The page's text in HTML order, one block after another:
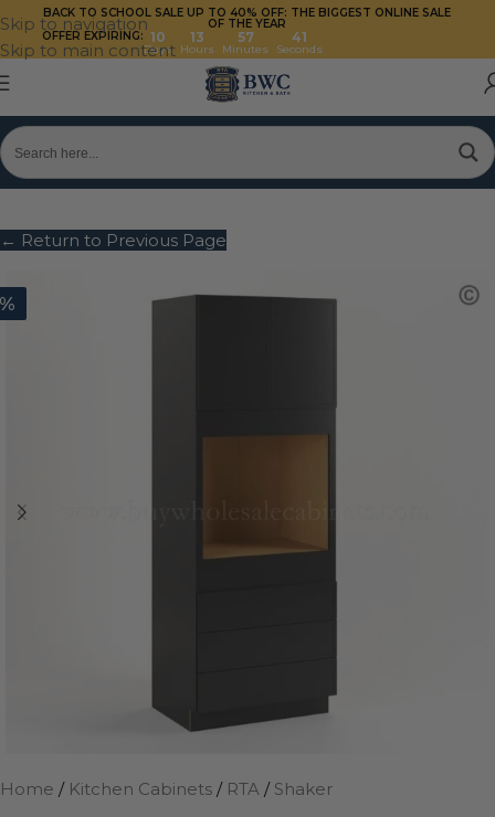
Skip to navigation
Skip to main content
BACK TO SCHOOL SALE UP TO 40% OFF: THE BIGGEST ONLINE SALE
OF THE YEAR
OFFER EXPIRING: 10
Days
13
Hours
57
Minutes
40
Seconds
← Return to Previous Page
Home / Kitchen Cabinets / RTA / Shaker